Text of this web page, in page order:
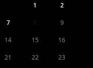
1 2
7 9
14 15 16
21 22 23